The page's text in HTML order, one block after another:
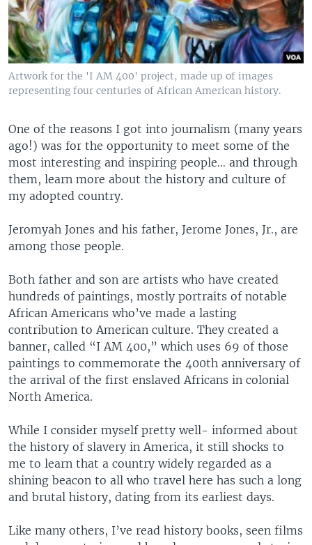
Artwork for the 'I AM 400' project, made up of images
representing four centuries of African American history.
One of the reasons I got into journalism (many years
ago!) was for the opportunity to meet some of the
most interesting and inspiring people… and through
them, learn more about the history and culture of
my adopted country.
Jeromyah Jones and his father, Jerome Jones, Jr., are
among those people.
Both father and son are artists who have created
hundreds of paintings, mostly portraits of notable
African Americans who’ve made a lasting
contribution to American culture. They created a
banner, called “I AM 400,” which uses 69 of those
paintings to commemorate the 400th anniversary of
the arrival of the first enslaved Africans in colonial
North America.
While I consider myself pretty well- informed about
the history of slavery in America, it still shocks to
me to learn that a country widely regarded as a
shining beacon to all who travel here has such a long
and brutal history, dating from its earliest days.
Like many others, I’ve read history books, seen films